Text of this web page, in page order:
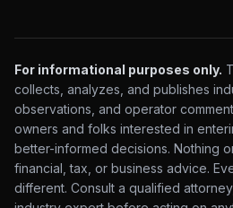
For informational purposes only.
collects, analyzes, and publishes
observations, and operator
owners and folks interested in
better-informed decisions. Nothing
financial, tax, or business advice.
different. Consult a qualified